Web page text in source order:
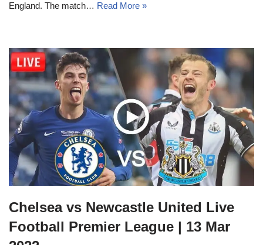
England. The match… Read More »
Chelsea vs Newcastle United Live
Football Premier League | 13 Mar